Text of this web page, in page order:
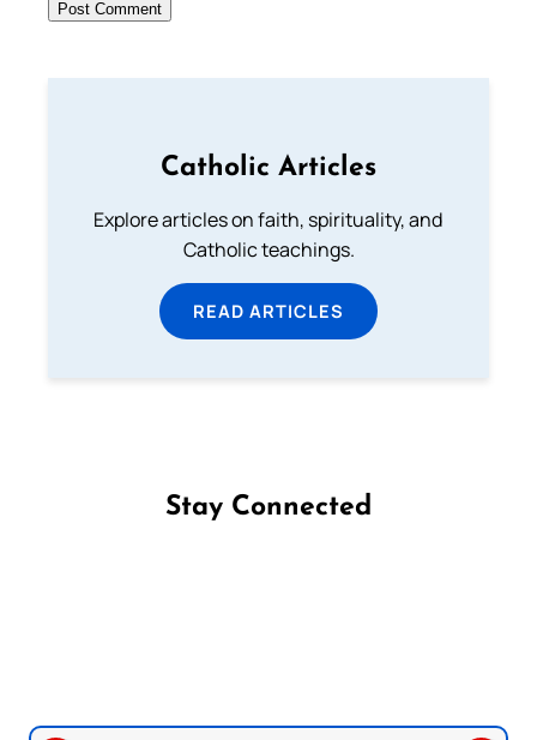
Catholic Articles
Explore articles on faith, spirituality, and
Catholic teachings.
READ ARTICLES
Stay Connected